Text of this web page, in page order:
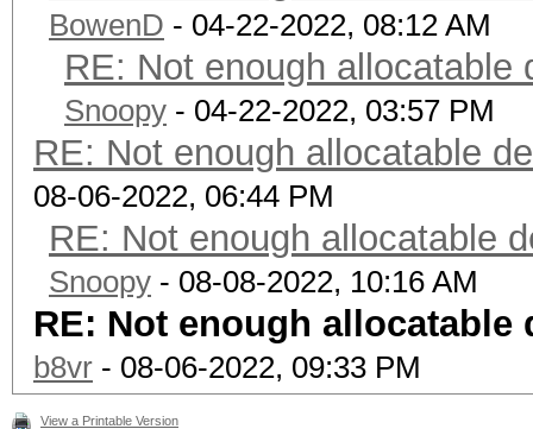
BowenD - 04-22-2022, 08:12 AM
RE: Not enough
Snoopy - 04-22-2022, 03:57 PM
RE: Not enough allocatable
08-06-2022, 06:44 PM
RE: Not enough allocatable
Snoopy - 08-08-2022, 10:16 AM
RE: Not enough
b8vr - 08-06-2022, 09:33 PM
View a Printable Version